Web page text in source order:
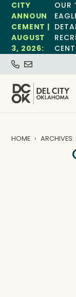
CITY
ANNOUN
CEMENT |
AUGUST
3, 2026:
OUR
HOME ARCHIVES: